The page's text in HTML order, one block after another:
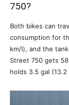
750?
Both bikes can
consumption for
km/l), and the
Street 750 gets
holds 3.5 gal (13.2